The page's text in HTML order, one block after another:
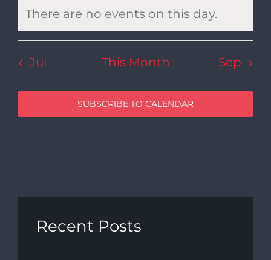
Notice
There are no events on this day.
Jul This Month Sep
SUBSCRIBE TO CALENDAR
Recent Posts